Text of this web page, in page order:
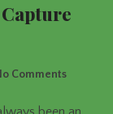
Comments